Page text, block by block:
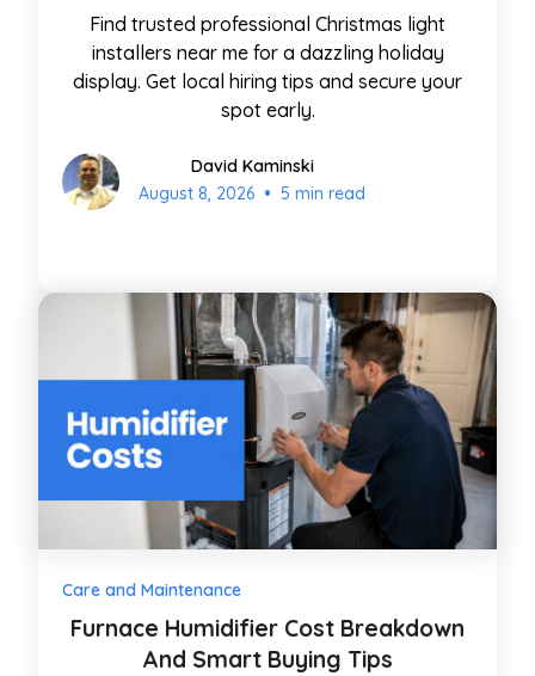
Find trusted professional Christmas light
installers near me for a dazzling holiday
display. Get local hiring tips and secure your
spot early.
David Kaminski
August 8, 2026 • 5 min read
Care and Maintenance
Furnace Humidifier Cost Breakdown
And Smart Buying Tips